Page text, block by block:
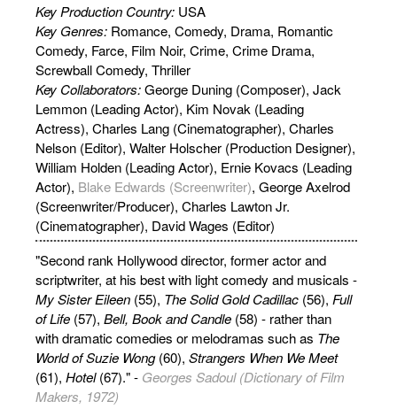
Key Production Country: USA
Key Genres: Romance, Comedy, Drama, Romantic
Comedy, Farce, Film Noir, Crime, Crime Drama,
Screwball Comedy, Thriller
Key Collaborators:George Duning (Composer), Jack
Lemmon (Leading Actor), Kim Novak (Leading
Actress), Charles Lang (Cinematographer), Charles
Nelson (Editor), Walter Holscher (Production Designer),
William Holden (Leading Actor), Ernie Kovacs (Leading
Actor), Blake Edwards (Screenwriter), George Axelrod
(Screenwriter/Producer), Charles Lawton Jr.
(Cinematographer), David Wages (Editor)
"Second rank Hollywood director, former actor and
scriptwriter, at his best with light comedy and musicals -
My Sister Eileen (55), The Solid Gold Cadillac (56), Full
of Life (57), Bell, Book and Candle (58) - rather than
with dramatic comedies or melodramas such as The
World of Suzie Wong(60), Strangers When We Meet
(61), Hotel(67)." - Georges Sadoul (Dictionary of Film
Makers, 1972)